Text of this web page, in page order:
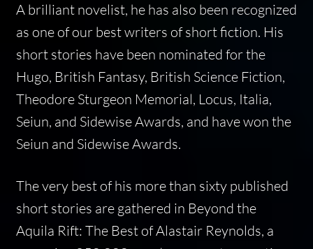
A brilliant novelist, he has also been recognized
as one of our best writers of short fiction. His
short stories have been nominated for the
Hugo, British Fantasy, British Science Fiction,
Theodore Sturgeon Memorial, Locus, Italia,
Seiun, and Sidewise Awards, and have won the
Seiun and Sidewise Awards.
The very best of his more than sixty published
short stories are gathered in Beyond the
Aquila Rift: The Best of Alastair Reynolds, a